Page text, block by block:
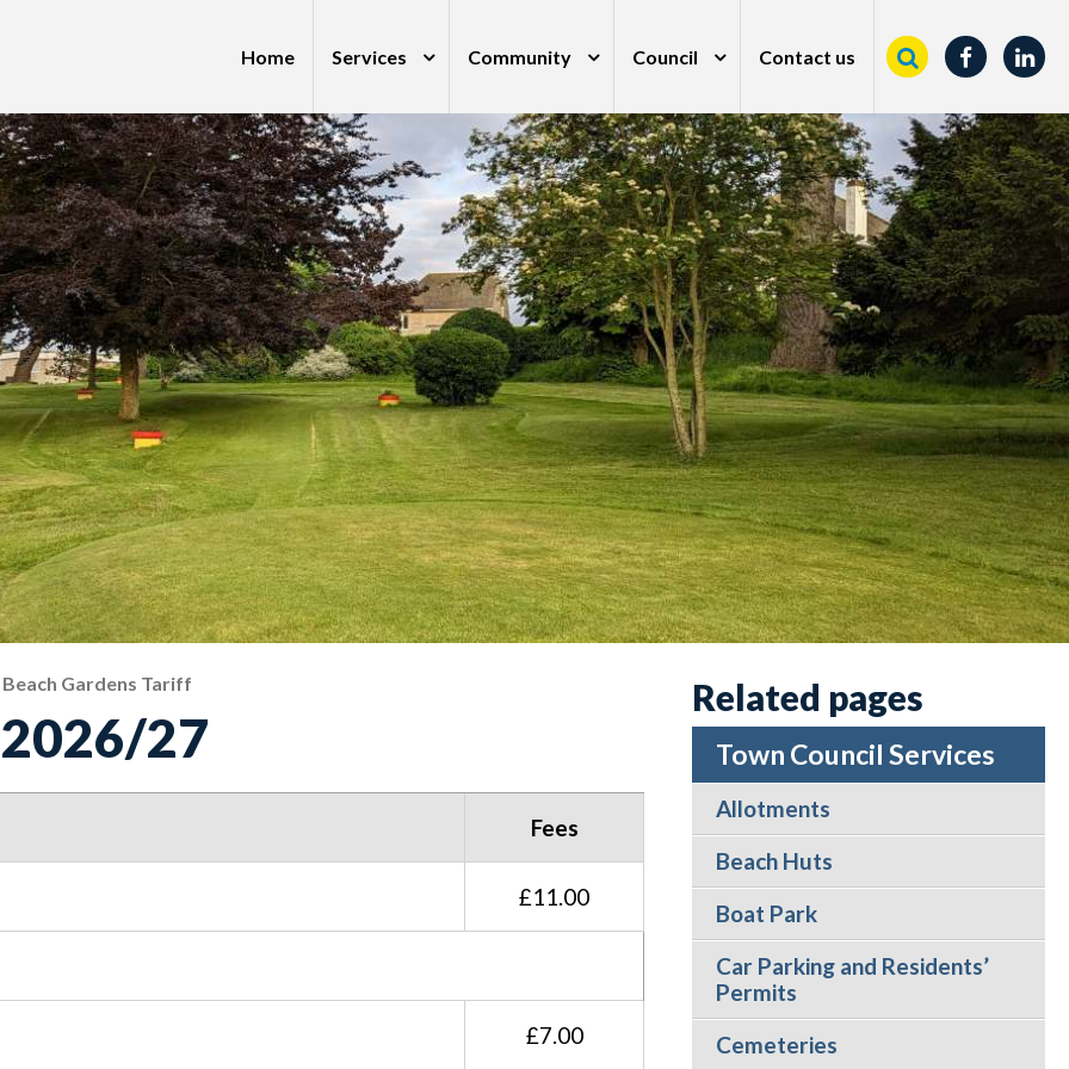
Home Services Community Council Contact us
Beach Gardens Tariff
27
Fees
£11.00
£7.00
Related pages
Town Council Services
Allotments
Beach Huts
Boat Park
Car Parking and Residents’
Permits
Cemeteries